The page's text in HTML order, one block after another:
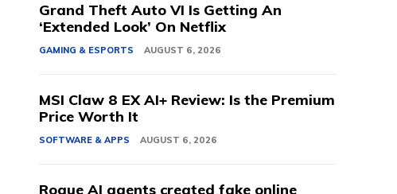
Grand Theft Auto VI Is Getting An
‘Extended Look’ On Netflix
GAMING & ESPORTS AUGUST 6, 2026
MSI Claw 8 EX AI+ Review: Is the Premium
Price Worth It
SOFTWARE & APPS AUGUST 6, 2026
Rogue AI agents created fake online